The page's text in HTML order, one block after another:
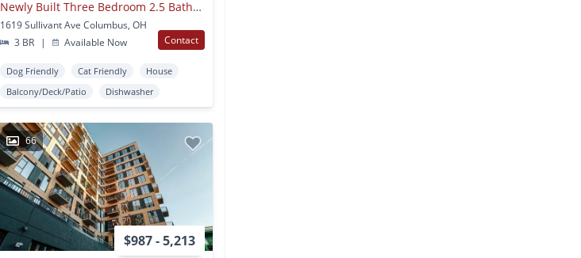
Newly Built Three Bedroom 2.5 Bathroom Single-family Home! Waived Application And Admin Fee!
1619 Sullivant Ave Columbus, OH
3 BR
| Available Now Contact
Dog Friendly Cat Friendly
House
Balcony/Deck/Patio
Dishwasher
66
$987 - 5,213